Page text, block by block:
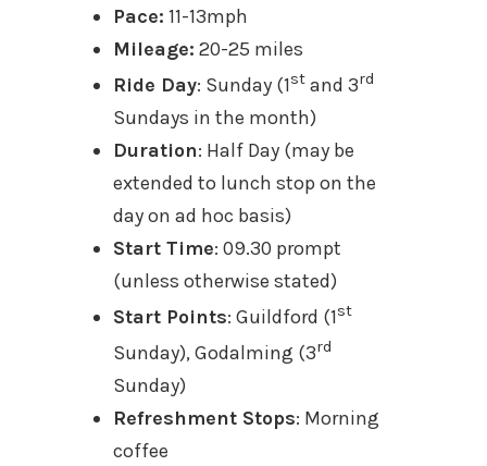
Pace: 11-13mph
Mileage: 20-25 miles
Ride Day: Sunday (1st and 3rd
Sundays in the month)
Duration: Half Day (may be
extended to lunch stop on the
day on ad hoc basis)
Start Time: 09.30 prompt
(unless otherwise stated)
Start Points: Guildford (1st
Sunday), Godalming (3rd
Sunday)
Refreshment Stops: Morning
coffee